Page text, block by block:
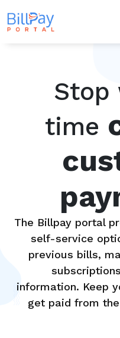
Stop
time
The Billpay portal
self-service
previous bills,
information. Keep
get paid from